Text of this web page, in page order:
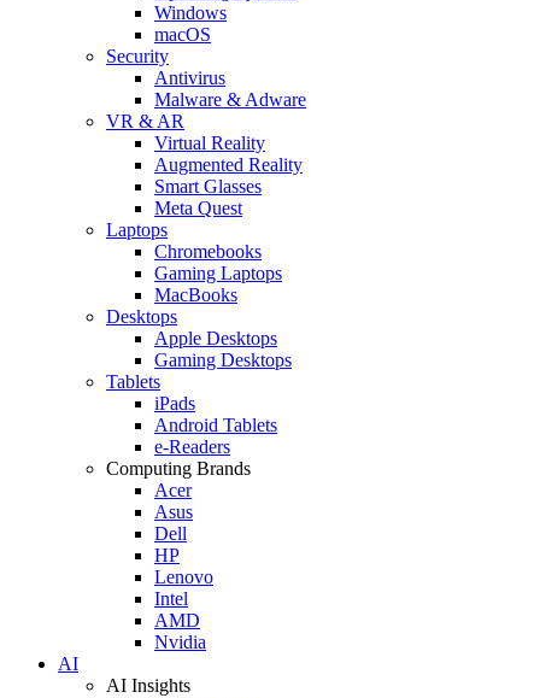
Windows
macOS
Security
Antivirus
Malware & Adware
VR & AR
Virtual Reality
Augmented Reality
Smart Glasses
Meta Quest
Laptops
Chromebooks
Gaming Laptops
MacBooks
Desktops
Apple Desktops
Gaming Desktops
Tablets
iPads
Android Tablets
e-Readers
Computing Brands
Acer
Asus
Dell
HP
Lenovo
Intel
AMD
Nvidia
AI
AI Insights